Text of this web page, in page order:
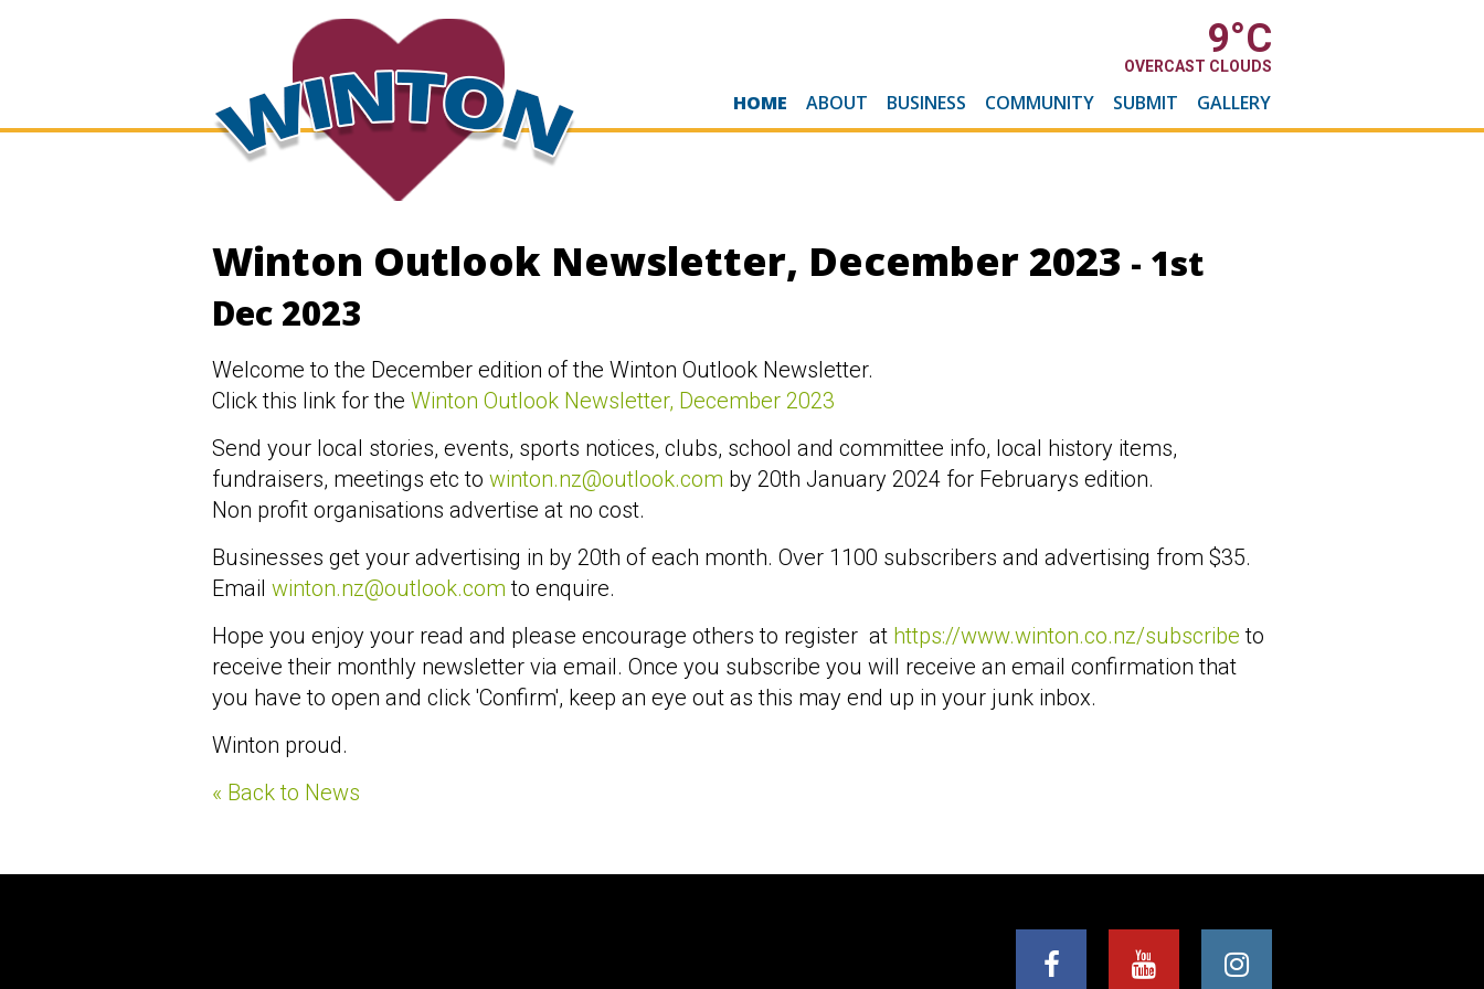
9°C
OVERCAST CLOUDS
HOME ABOUT BUSINESS COMMUNITY SUBMIT GALLERY
Winton Outlook Newsletter, December 2023 - 1st
Dec 2023
Welcome to the December edition of the Winton Outlook Newsletter.
Click this link for the Winton Outlook Newsletter, December 2023
Send your local stories, events, sports notices, clubs, school and committee info, local history items,
fundraisers, meetings etc to winton.nz@outlook.com by 20th January 2024 for Februarys edition.
Non profit organisations advertise at no cost.
Businesses get your advertising in by 20th of each month. Over 1100 subscribers and advertising from $35.
Email winton.nz@outlook.com to enquire.
Hope you enjoy your read and please encourage others to register at https://www.winton.co.nz/subscribe to
receive their monthly newsletter via email. Once you subscribe you will receive an email confirmation that
you have to open and click 'Confirm', keep an eye out as this may end up in your junk inbox.
Winton proud.
« Back to News